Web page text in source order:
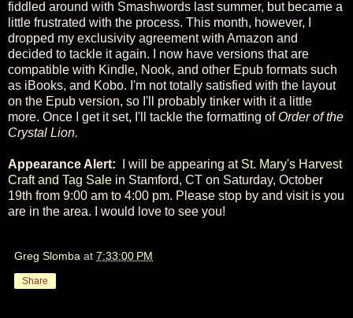
fiddled around with Smashwords last summer, but became a
little frustrated with the process. This month, however, I
dropped my exclusivity agreement with Amazon and
decided to tackle it again. I now have versions that are
compatible with Kindle, Nook, and other Epub formats such
as iBooks, and Kobo. I'm not totally satisfied with the layout
on the Epub version, so I'll probably tinker with it a little
more. Once I get it set, I'll tackle the formatting ofOrder of the
Crystal Lion.
Appearance Alert: I will be appearing at St. Mary's Harvest
Craft and Tag Sale in Stamford, CT on Saturday, October
19th from 9:00 am to 4:00 pm. Please stop by and visit is you
are in the area. I would love to see you!
Greg Slomba at 7:33:00 PM
Share